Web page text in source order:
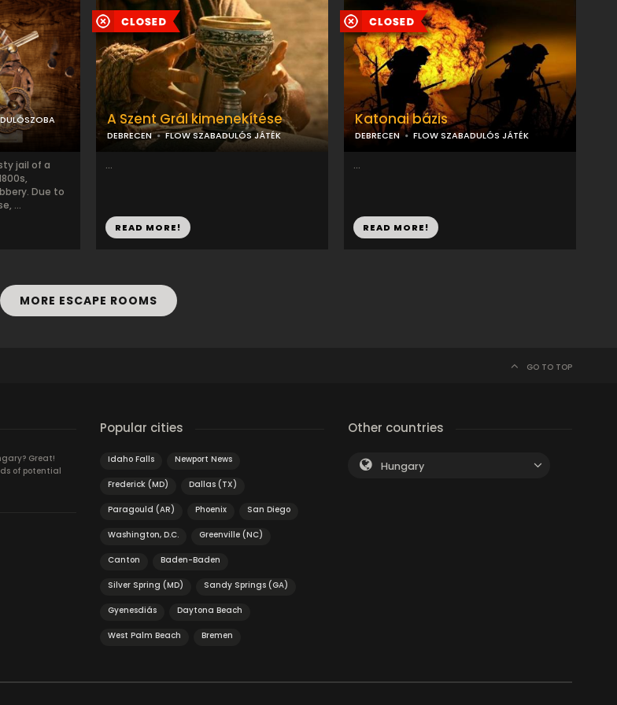
jail of a
Due to
...
A Szent Grál kimenekítése
DEBRECEN FLOW SZABADULÓS JÁTÉK
...
READ MORE!
Katonai bázis
DEBRECEN FLOW SZABADULÓS JÁTÉK
...
READ MORE!
MORE ESCAPE ROOMS
GO TO TOP
Great!
of potential
Popular cities
Idaho Falls Newport News
Frederick (MD) Dallas (TX)
Paragould (AR) Phoenix San Diego
Washington, D.C. Greenville (NC)
Canton Baden-Baden
Silver Spring (MD) Sandy Springs (GA)
Gyenesdiás Daytona Beach
West Palm Beach Bremen
Other countries
Hungary